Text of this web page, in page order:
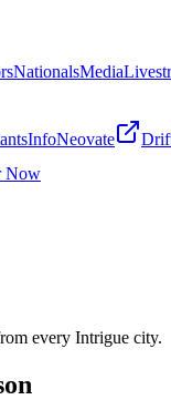
NationalsMedia
InfoNeovate
Now
every Intrigue city.